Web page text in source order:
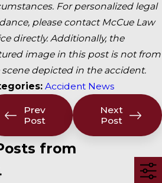
For personalized legal
please contact McCue Law
directly. Additionally, the
image in this post is not from
scene depicted in the accident.
Accident News
Prev
Post
Next
Post
from